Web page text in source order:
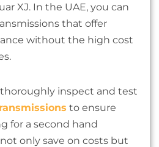
XJ. In the UAE, you can
that offer
without the high cost
inspect and test
to ensure
for a second hand
only save on costs but